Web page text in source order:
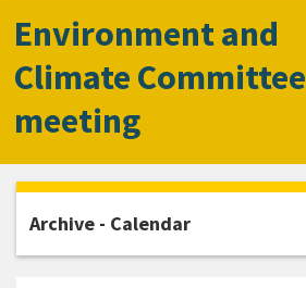
Environment and
Climate Committee
meeting
Archive - Calendar